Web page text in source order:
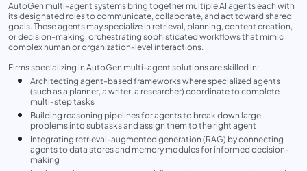
AutoGen multi-agent systems bring together multiple AI agents each with
its designated roles to communicate, collaborate, and act toward shared
goals. These agents may specialize in retrieval, planning, content creation,
or decision-making, orchestrating sophisticated workflows that mimic
complex human or organization-level interactions.
Firms specializing in AutoGen multi-agent solutions are skilled in:
Architecting agent-based frameworks where specialized agents
(such as a planner, a writer, a researcher) coordinate to complete
multi-step tasks
Building reasoning pipelines for agents to break down large
problems into subtasks and assign them to the right agent
Integrating retrieval-augmented generation (RAG) by connecting
agents to data stores and memory modules for informed decision-
making